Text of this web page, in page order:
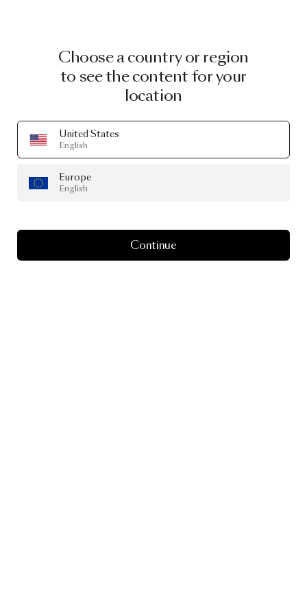
Choose a country or region
to see the content for your
location
United States
English
Europe
English
Continue